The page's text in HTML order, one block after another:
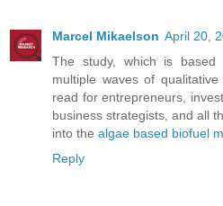
Marcel Mikaelson April 20,
The study, which is
multiple waves of
read for entrepreneurs,
business strategists, and all
into the algae based biofuel
Reply